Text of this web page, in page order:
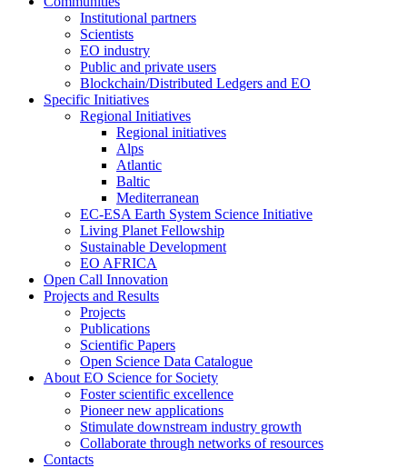
Institutional partners
Scientists
EO industry
Public and private users
Blockchain/Distributed Ledgers and EO
Specific Initiatives
Regional Initiatives
Regional initiatives
Alps
Atlantic
Baltic
Mediterranean
EC-ESA Earth System Science Initiative
Living Planet Fellowship
Sustainable Development
EO AFRICA
Open Call Innovation
Projects and Results
Projects
Publications
Scientific Papers
Open Science Data Catalogue
About EO Science for Society
Foster scientific excellence
Pioneer new applications
Stimulate downstream industry growth
Collaborate through networks of resources
Contacts